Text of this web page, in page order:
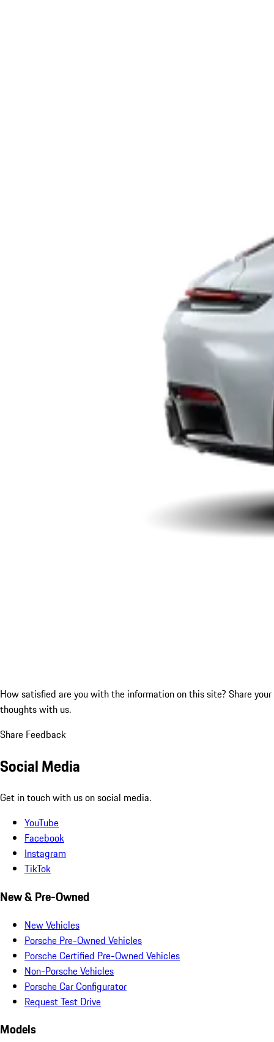
How satisfied are you with the information on this site? Share your
thoughts with us.
Share Feedback
Social Media
Get in touch with us on social media.
YouTube
Facebook
Instagram
TikTok
New & Pre-Owned
New Vehicles
Porsche Pre-Owned Vehicles
Porsche Certified Pre-Owned Vehicles
Non-Porsche Vehicles
Porsche Car Configurator
Request Test Drive
Models